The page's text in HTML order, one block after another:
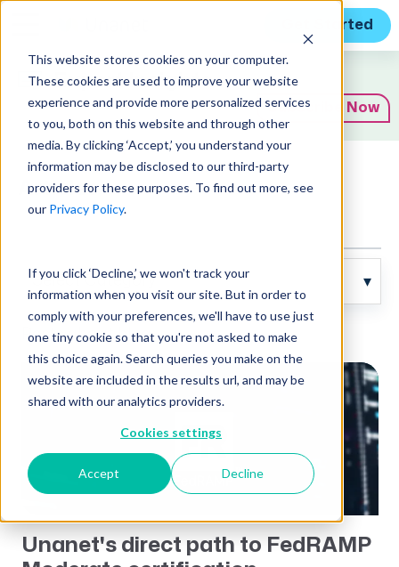
This website stores cookies on your computer.
These cookies are used to improve your website
experience and provide more personalized services
to you, both on this website and through other
media. By clicking ‘Accept,’ you understand your
information may be disclosed to our third-party
providers for these purposes. To find out more, see
our Privacy Policy.
If you click ‘Decline,’ we won't track your
information when you visit our site. But in order to
comply with your preferences, we'll have to use just
one tiny cookie so that you're not asked to make
this choice again. Search queries you make on the
website are included in the results url, and may be
shared with our analytics providers.
Cookies settings
Accept Decline
Get Started
Expert Insights
Subscribe Now
Articles
Posts about blog:
Unanet's direct path to FedRAMP